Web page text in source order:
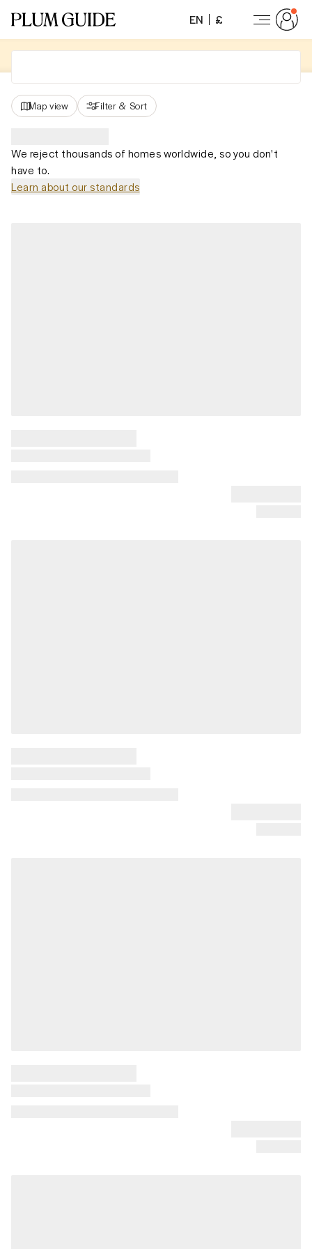
EN £
Map view Filter & Sort
We reject thousands of homes worldwide, so you don't
have to.
Learn about our standards